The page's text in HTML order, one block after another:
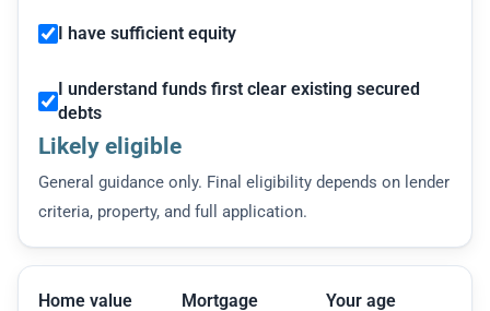
I have sufficient equity
I understand funds first clear existing secured
debts
Likely eligible
General guidance only. Final eligibility depends on lender
criteria, property, and full application.
Home value
Mortgage
Your age